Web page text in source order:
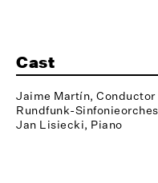
Cast
Jaime Martín, Conductor
Rundfunk-
Jan Lisiecki, Piano